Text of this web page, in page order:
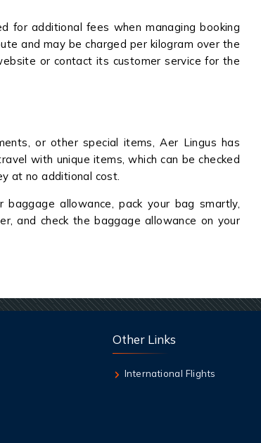
for additional fees when managing booking
and may be charged per kilogram over the
or contact its customer service for the
or other special items, Aer Lingus has
with unique items, which can be checked
at no additional cost.
allowance, pack your bag smartly,
and check the baggage allowance on your
Other Links
International Flights